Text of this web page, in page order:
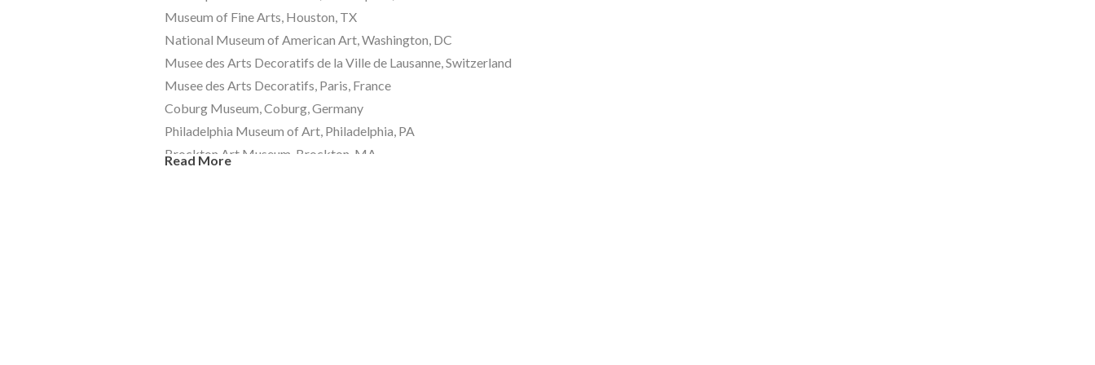
Museum of Fine Arts, Houston, TX
National Museum of American Art, Washington, DC
Musee des Arts Decoratifs de la Ville de Lausanne, Switzerland
Musee des Arts Decoratifs, Paris, France
Coburg Museum, Coburg, Germany
Philadelphia Museum of Art, Philadelphia, PA
Brockton Art Museum, Brockton, MA
Read More